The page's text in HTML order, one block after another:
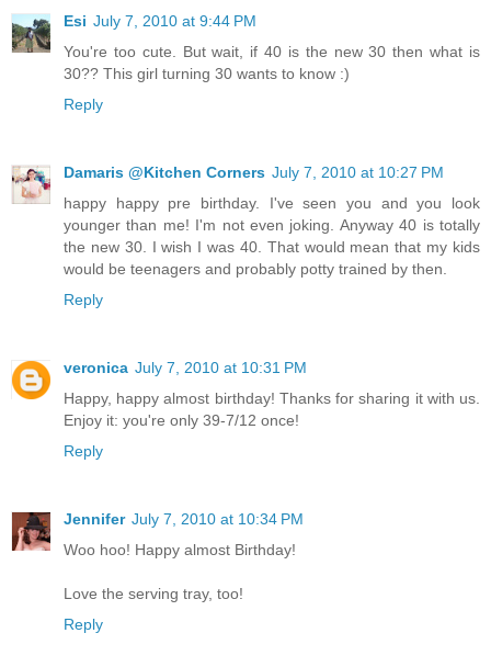
Esi July 7, 2010 at 9:44 PM
You're too cute. But wait, if 40 is the new 30 then what is
30?? This girl turning 30 wants to know :)
Reply
Damaris @Kitchen Corners July 7, 2010 at 10:27 PM
happy happy pre birthday. I've seen you and you look
younger than me! I'm not even joking. Anyway 40 is totally
the new 30. I wish I was 40. That would mean that my kids
would be teenagers and probably potty trained by then.
Reply
veronica July 7, 2010 at 10:31 PM
Happy, happy almost birthday! Thanks for sharing it with us.
Enjoy it: you're only 39-7/12 once!
Reply
Jennifer July 7, 2010 at 10:34 PM
Woo hoo! Happy almost Birthday!
Love the serving tray, too!
Reply